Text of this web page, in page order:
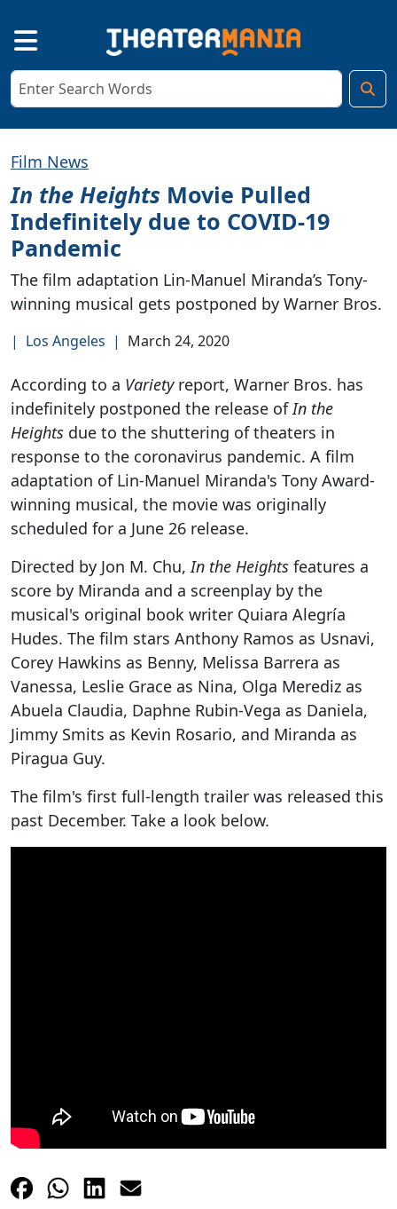
Film News
In the Heights Movie Pulled
Indefinitely due to COVID-19
Pandemic
The film adaptation Lin-Manuel Miranda’s Tony-
winning musical gets postponed by Warner Bros.
| Los Angeles | March 24, 2020
According to a Varietyreport, Warner Bros. has
indefinitely postponed the release of In the
Heights due to the shuttering of theaters in
response to the coronavirus pandemic. A film
adaptation of Lin-Manuel Miranda's Tony Award-
winning musical, the movie was originally
scheduled for a June 26 release.
Directed by Jon M. Chu, In the Heights features a
score by Miranda and a screenplay by the
musical's original book writer Quiara Alegría
Hudes. The film stars Anthony Ramos as Usnavi,
Corey Hawkins as Benny, Melissa Barrera as
Vanessa, Leslie Grace as Nina, Olga Merediz as
Abuela Claudia, Daphne Rubin-Vega as Daniela,
Jimmy Smits as Kevin Rosario, and Miranda as
Piragua Guy.
The film's first full-length trailer was released this
past December. Take a look below.